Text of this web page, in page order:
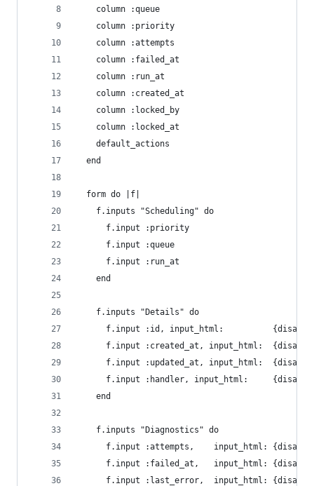
    column :queue
    column :priority
    column :attempts
    column :failed_at
    column :run_at
    column :created_at
    column :locked_by
    column :locked_at
    default_actions
  end
  form do |f|
    f.inputs "Scheduling" do
      f.input :priority
      f.input :queue
      f.input :run_at
    end
    f.inputs "Details" do
f.input :id, input_html:
f.input :created_at, input_html:
f.input :updated_at, input_html:
f.input :handler, input_html:
    end
    f.inputs "Diagnostics" do
f.input :attempts,    input_html:
f.input :failed_at,   input_html:
f.input :last_error,  input_html: